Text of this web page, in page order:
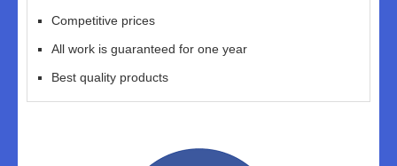
Competitive prices
All work is guaranteed for one year
Best quality products